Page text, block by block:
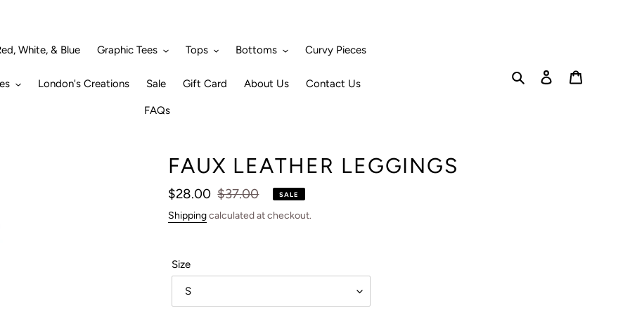
White, & Blue Graphic Tees Tops Bottoms Curvy Pieces
London's Creations Sale Gift Card About Us Contact Us
FAQs
Search Log in
FAUX LEATHER LEGGINGS
Sale
price
$28.00 Regular
price
$37.00 SALE
Shippingcalculated at checkout.
Size